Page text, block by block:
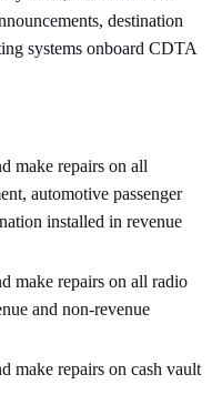
destination
systems onboard CDTA
make repairs on all
automotive passenger
installed in revenue
make repairs on all radio
and non-revenue
make repairs on cash vault